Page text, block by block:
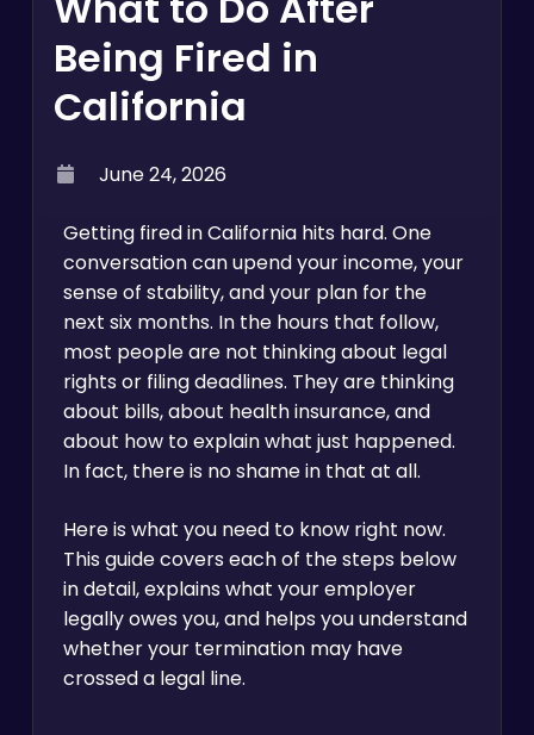
Being Fired in
California
June 24, 2026
Getting fired in California hits hard. One
conversation can upend your income, your
sense of stability, and your plan for the
next six months. In the hours that follow,
most people are not thinking about legal
rights or filing deadlines. They are thinking
about bills, about health insurance, and
about how to explain what just happened.
In fact, there is no shame in that at all.
Here is what you need to know right now.
This guide covers each of the steps below
in detail, explains what your employer
legally owes you, and helps you understand
whether your termination may have
crossed a legal line.